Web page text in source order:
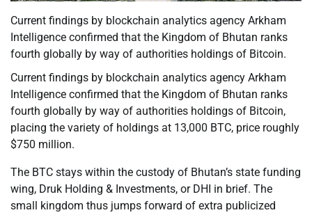
Current findings by blockchain analytics agency Arkham
Intelligence confirmed that the Kingdom of Bhutan ranks
fourth globally by way of authorities holdings of Bitcoin.
Current findings by blockchain analytics agency Arkham
Intelligence confirmed that the Kingdom of Bhutan ranks
fourth globally by way of authorities holdings of Bitcoin,
placing the variety of holdings at 13,000 BTC, price roughly
$750 million.
The BTC stays within the custody of Bhutan’s state funding
wing, Druk Holding & Investments, or DHI in brief. The
small kingdom thus jumps forward of extra publicized